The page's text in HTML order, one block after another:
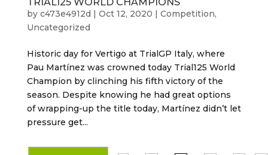
by c473e4912d | Oct 12, 2020 | Competition,
Uncategorized
Historic day for Vertigo at TrialGP Italy, where
Pau Martínez was crowned today Trial125 World
Champion by clinching his fifth victory of the
season. Despite knowing he had great options
of wrapping-up the title today, Martínez didn’t let
pressure get...